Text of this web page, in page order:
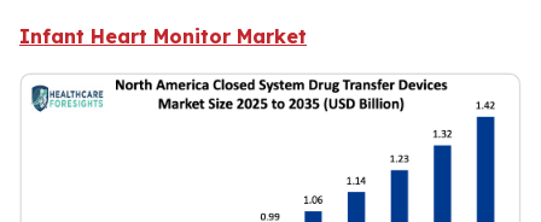
Infant Heart Monitor Market